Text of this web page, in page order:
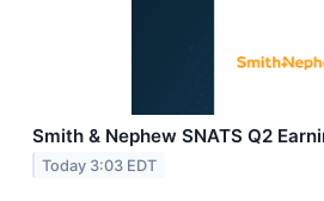
Smith & Nephew SNATS Q2
Today 3:03 EDT